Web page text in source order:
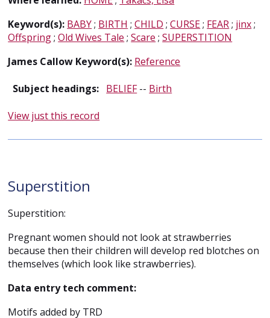
Keyword(s): BABY; BIRTH ;CHILD ;CURSE; FEAR; jinx;
Offspring;Old Wives Tale ;Scare ;SUPERSTITION
James Callow Keyword(s): Reference
Subject headings: BELIEF-- Birth
View just this record
Superstition
Superstition:
Pregnant women should not look at strawberries
because then their children will develop red blotches on
themselves (which look like strawberries).
Data entry tech comment:
Motifs added by TRD